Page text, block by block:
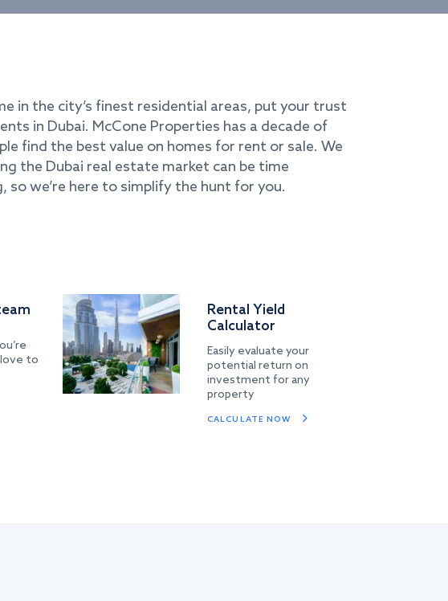
in the city’s finest residential areas, put your trust
in Dubai. McCone Properties has a decade of
find the best value on homes for rent or sale. We
the Dubai real estate market can be time
so we’re here to simplify the hunt for you.
love to
Rental Yield
Calculator
Easily evaluate your
potential return on
investment for any
property
CALCULATE NOW